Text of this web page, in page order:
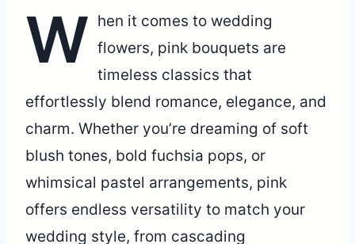
W hen it comes to wedding
flowers, pink bouquets are
timeless classics that
effortlessly blend romance, elegance, and
charm. Whether you’re dreaming of soft
blush tones, bold fuchsia pops, or
whimsical pastel arrangements, pink
offers endless versatility to match your
wedding style, from cascading